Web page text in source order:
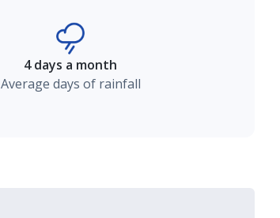
4 days a month
Average days of rainfall